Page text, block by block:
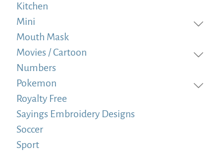
Kitchen
Mini
Mouth Mask
Movies / Cartoon
Numbers
Pokemon
Royalty Free
Sayings Embroidery Designs
Soccer
Sport